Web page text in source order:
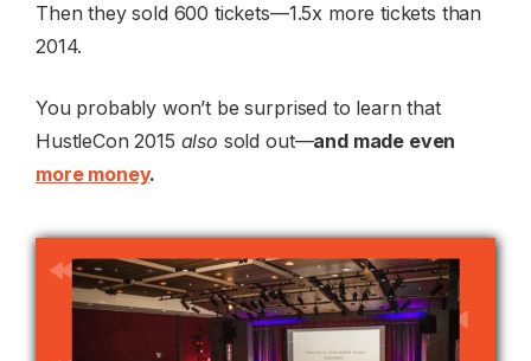
Then they sold 600 tickets—1.5x more tickets than
2014.
You probably won’t be surprised to learn that
HustleCon 2015 also sold out—and made even
more money.